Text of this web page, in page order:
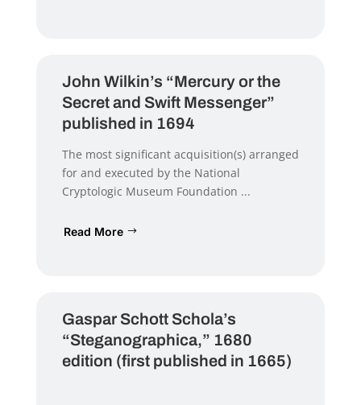
John Wilkin’s “Mercury or the
Secret and Swift Messenger”
published in 1694
The most significant acquisition(s) arranged
for and executed by the National
Cryptologic Museum Foundation ...
Read More
Gaspar Schott Schola’s
“Steganographica,” 1680
edition (first published in 1665)